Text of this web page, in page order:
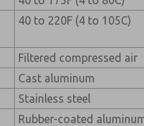
40 to 220F (4 to 105C)
Filtered compressed air
Cast aluminum
Stainless steel
Rubber-coated